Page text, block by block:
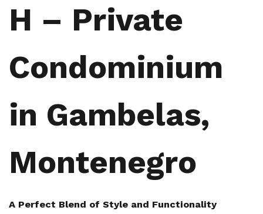
H – Private
Condominium
in Gambelas,
Montenegro
A Perfect Blend of Style and Functionality